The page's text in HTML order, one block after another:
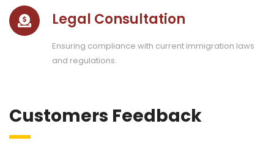
Legal Consultation
Ensuring compliance with current immigration laws
and regulations.
Customers Feedback